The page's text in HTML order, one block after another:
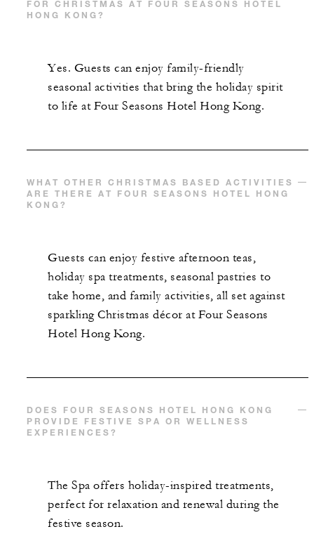
With stays between February 1 and
and subject to availability)
With stays between February 1 and
beverage charges, savings apply only to
first HKD 2,000 spent at each outlet; table
apply)
FOR CHRISTMAS AT FOUR SEASONS HOTEL
HONG KONG?
Yes. Guests can enjoy family-friendly
seasonal activities that bring the holiday spirit
to life at Four Seasons Hotel Hong Kong.
WHAT OTHER CHRISTMAS BASED ACTIVITIES
ARE THERE AT FOUR SEASONS HOTEL HONG
KONG?
Guests can enjoy festive afternoon teas,
holiday spa treatments, seasonal pastries to
take home, and family activities, all set against
sparkling Christmas décor at Four Seasons
Hotel Hong Kong.
DOES FOUR SEASONS HOTEL HONG KONG
PROVIDE FESTIVE SPA OR WELLNESS
EXPERIENCES?
The Spa offers holiday-inspired treatments,
perfect for relaxation and renewal during the
festive season.